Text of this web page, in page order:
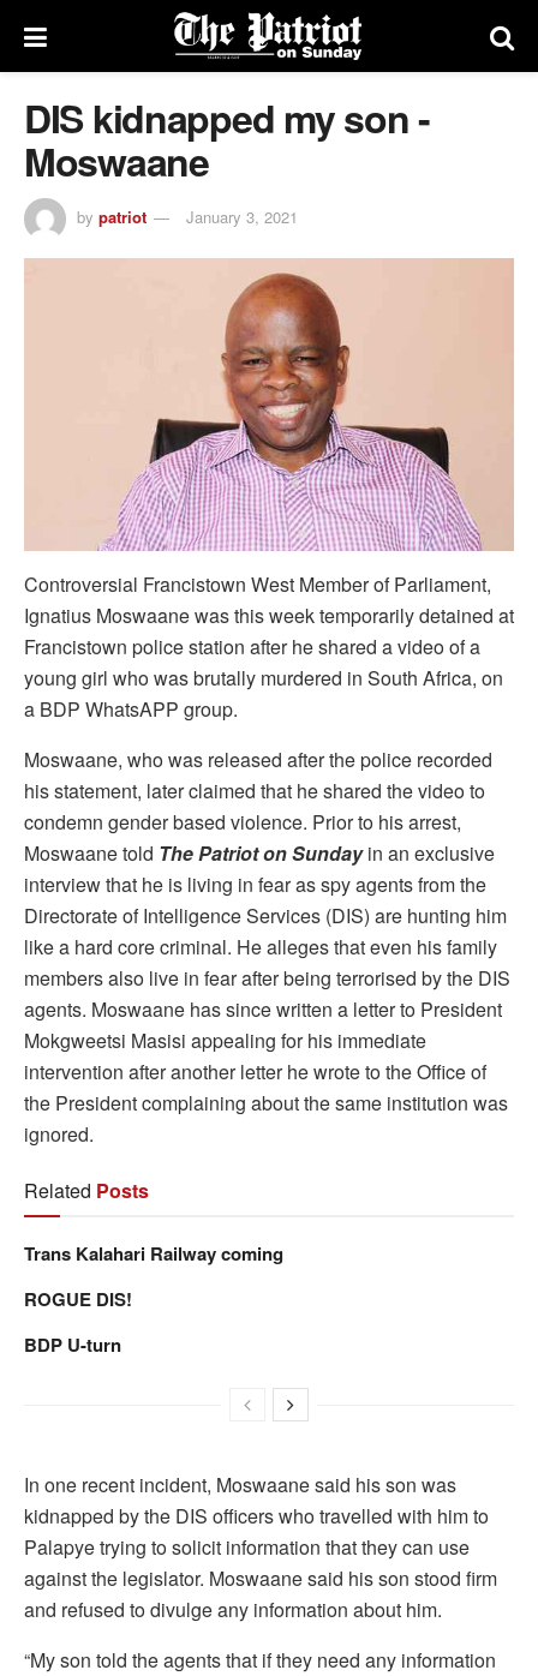
DIS kidnapped my son -
Moswaane
by patriot January 3, 2021
Controversial Francistown West Member of Parliament,
Ignatius Moswaane was this week temporarily detained at
Francistown police station after he shared a video of a
young girl who was brutally murdered in South Africa, on
a BDP WhatsAPP group.
Moswaane, who was released after the police recorded
his statement, later claimed that he shared the video to
condemn gender based violence. Prior to his arrest,
Moswaane told The Patriot on Sundayin an exclusive
interview that he is living in fear as spy agents from the
Directorate of Intelligence Services (DIS) are hunting him
like a hard core criminal. He alleges that even his family
members also live in fear after being terrorised by the DIS
agents. Moswaane has since written a letter to President
Mokgweetsi Masisi appealing for his immediate
intervention after another letter he wrote to the Office of
the President complaining about the same institution was
ignored.
Related Posts
Trans Kalahari Railway coming
ROGUE DIS!
BDP U-turn
In one recent incident, Moswaane said his son was
kidnapped by the DIS officers who travelled with him to
Palapye trying to solicit information that they can use
against the legislator. Moswaane said his son stood firm
and refused to divulge any information about him.
“My son told the agents that if they need any information